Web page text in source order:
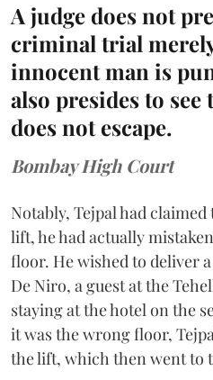
A judge does not
criminal trial
innocent man is
also presides to
does not escape.
Bombay High Court
Notably, Tejpal had
lift, he had actually
floor. He wished to deliver
De Niro, a guest at the
staying at the hotel on the
it was the wrong floor,
the lift, which then went to